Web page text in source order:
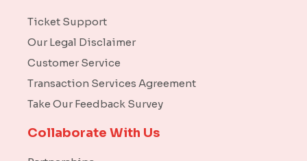
Ticket Support
Our Legal Disclaimer
Customer Service
Transaction Services Agreement
Take Our Feedback Survey
Collaborate With Us